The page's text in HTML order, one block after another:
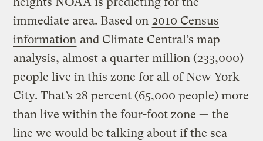
immediate area. Based on 2010 Census
information and Climate Central’s map
analysis, almost a quarter million (233,000)
people live in this zone for all of New York
City. That’s 28 percent (65,000 people) more
than live within the four-foot zone — the
line we would be talking about if the sea